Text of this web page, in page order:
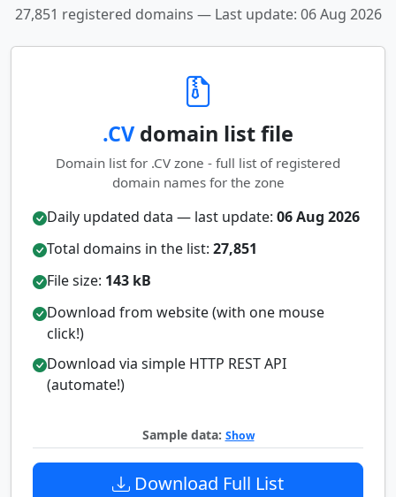
27,851 registered domains — Last update: 06 Aug 2026
.CV domain list file
Domain list for .CV zone - full list of registered
domain names for the zone
Daily updated data — last update: 06 Aug 2026
Total domains in the list: 27,851
File size: 143 kB
Download from website (with one mouse
click!)
Download via simple HTTP REST API
(automate!)
Sample data: Show
Download Full List